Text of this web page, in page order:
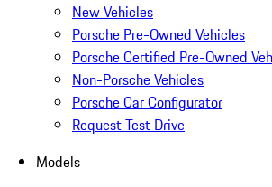
New Vehicles
Porsche Pre-Owned Vehicles
Porsche Certified Pre-Owned
Non-Porsche Vehicles
Porsche Car Configurator
Request Test Drive
Models